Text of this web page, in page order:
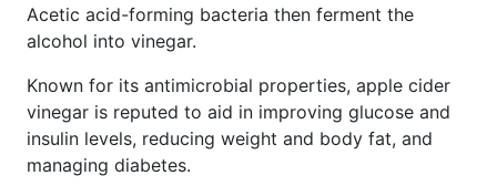
Acetic acid-forming bacteria then ferment the
alcohol into vinegar.
Known for its antimicrobial properties, apple cider
vinegar is reputed to aid in improving glucose and
insulin levels, reducing weight and body fat, and
managing diabetes.